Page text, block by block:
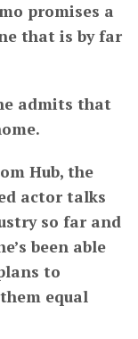
promises a
that is by far
admits that
Hub, the
actor talks
so far and
been able
to
equal